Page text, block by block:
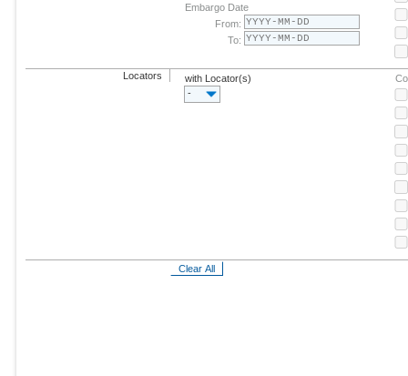
Embargo Date
From:
To:
Locators
with Locator(s)
-